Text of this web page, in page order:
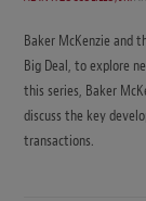
Baker McKenzie and
Big Deal, to explore
this series, Baker
discuss the key
transactions.